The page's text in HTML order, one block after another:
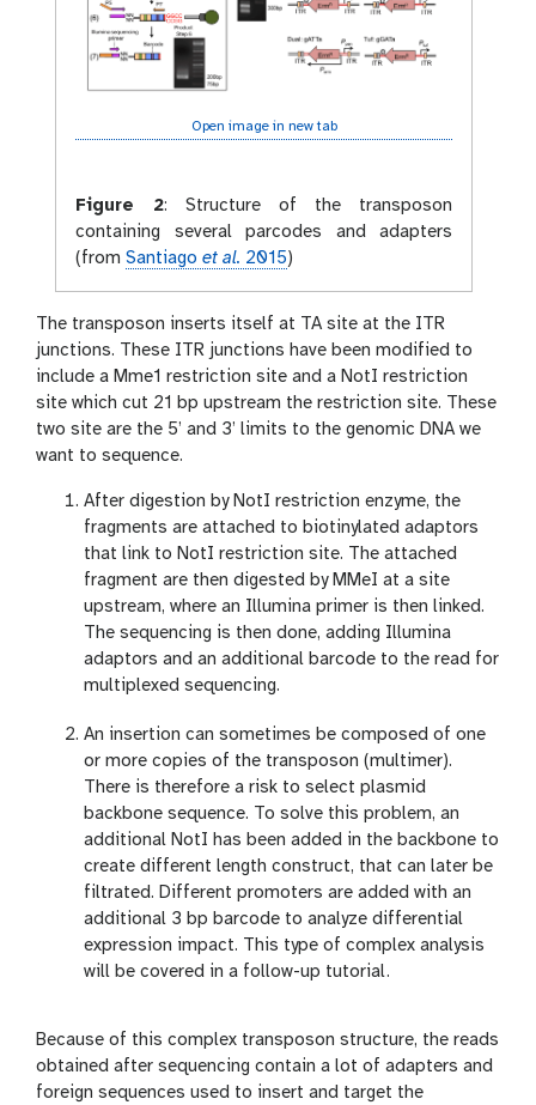
Open image in new tab
Figure 2: Structure of the transposon
containing several parcodes and adapters
(from Santiago et al. 2015)
The transposon inserts itself at TA site at the ITR
junctions. These ITR junctions have been modified to
include a Mme1 restriction site and a NotI restriction
site which cut 21 bp upstream the restriction site. These
two site are the 5’ and 3’ limits to the genomic DNA we
want to sequence.
After digestion by NotI restriction enzyme, the
fragments are attached to biotinylated adaptors
that link to NotI restriction site. The attached
fragment are then digested by MMeI at a site
upstream, where an Illumina primer is then linked.
The sequencing is then done, adding Illumina
adaptors and an additional barcode to the read for
multiplexed sequencing.
An insertion can sometimes be composed of one
or more copies of the transposon (multimer).
There is therefore a risk to select plasmid
backbone sequence. To solve this problem, an
additional NotI has been added in the backbone to
create different length construct, that can later be
filtrated. Different promoters are added with an
additional 3 bp barcode to analyze differential
expression impact. This type of complex analysis
will be covered in a follow-up tutorial.
Because of this complex transposon structure, the reads
obtained after sequencing contain a lot of adapters and
foreign sequences used to insert and target the